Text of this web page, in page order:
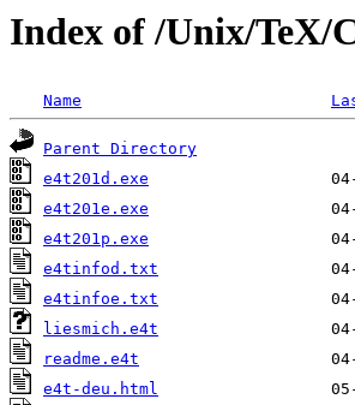
Index of /Unix/TeX/
Name
Parent Directory
e4t201d.exe
e4t201e.exe
e4t201p.exe
e4tinfod.txt
e4tinfoe.txt
liesmich.e4t
readme.e4t
e4t-deu.html